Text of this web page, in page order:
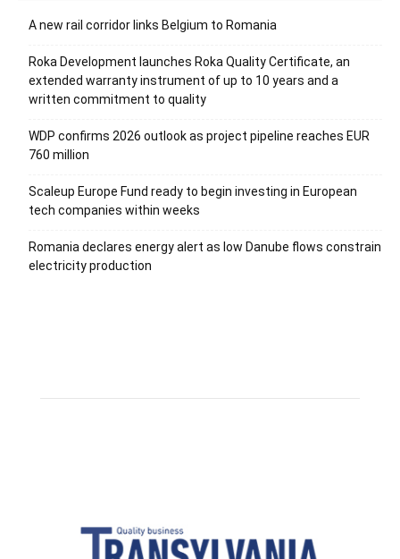
A new rail corridor links Belgium to Romania
Roka Development launches Roka Quality Certificate, an
extended warranty instrument of up to 10 years and a
written commitment to quality
WDP confirms 2026 outlook as project pipeline reaches EUR
760 million
Scaleup Europe Fund ready to begin investing in European
tech companies within weeks
Romania declares energy alert as low Danube flows constrain
electricity production